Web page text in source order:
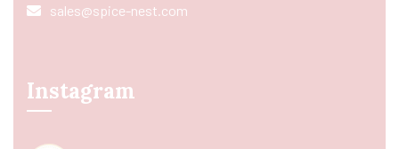
sales@spice-nest.com
Instagram